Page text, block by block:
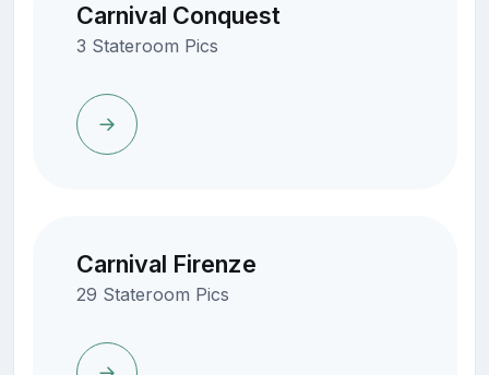
Carnival Conquest
3 Stateroom Pics
Carnival Firenze
29 Stateroom Pics